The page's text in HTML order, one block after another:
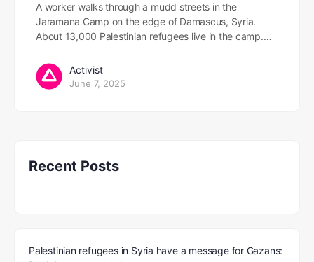
A worker walks through a mudd streets in the
Jaramana Camp on the edge of Damascus, Syria.
About 13,000 Palestinian refugees live in the camp.…
Activist
June 7, 2025
Recent Posts
Palestinian refugees in Syria have a message for Gazans: